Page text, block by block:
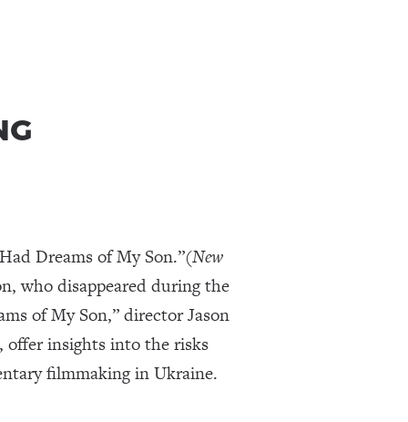
Dreams of My Son.”(New
who disappeared during the
of My Son,” director Jason
offer insights into the risks
filmmaking in Ukraine.